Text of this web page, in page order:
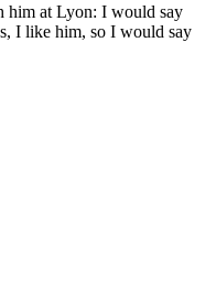
him at Lyon: I would say
I like him, so I would say